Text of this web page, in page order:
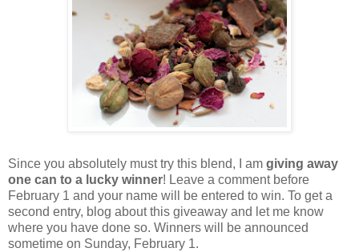
Since you absolutely must try this blend, I am giving away
one can to a lucky winner! Leave a comment before
February 1 and your name will be entered to win. To get a
second entry, blog about this giveaway and let me know
where you have done so. Winners will be announced
sometime on Sunday, February 1.